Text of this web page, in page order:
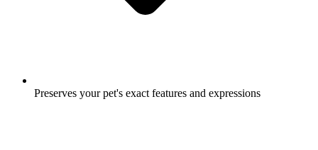
Preserves your pet's exact features and expressions